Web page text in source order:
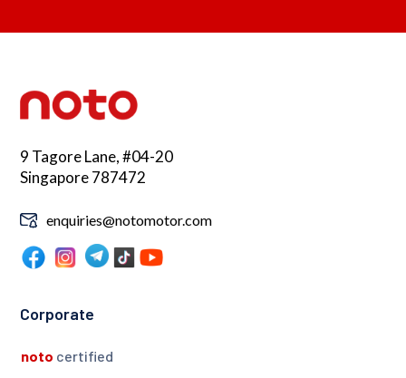
9 Tagore Lane, #04-20
Singapore 787472
enquiries@notomotor.com
Corporate
noto certified